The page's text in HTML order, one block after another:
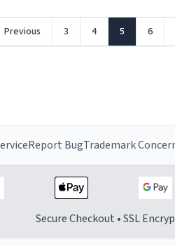
Previous 3 4 5 6
Report BugTrademark
Secure Checkout • SSL